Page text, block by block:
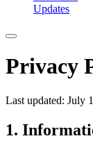
Updates
Privacy
Last updated: July
1.